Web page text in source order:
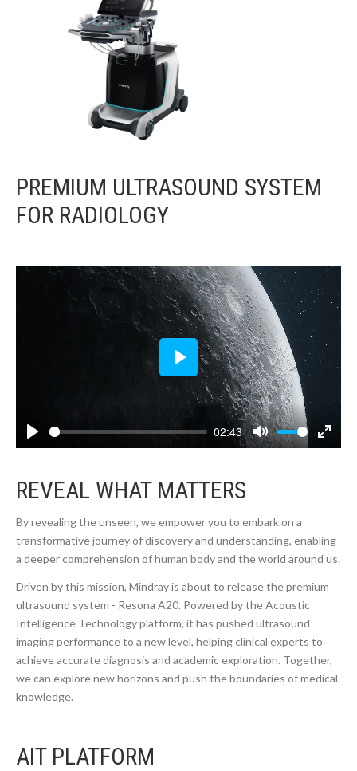
PREMIUM ULTRASOUND SYSTEM
FOR RADIOLOGY
02:43
Play
REVEAL WHAT MATTERS
By revealing the unseen, we empower you to embark on a
transformative journey of discovery and understanding, enabling
a deeper comprehension of human body and the world around us.
Driven by this mission, Mindray is about to release the premium
ultrasound system - Resona A20. Powered by the Acoustic
Intelligence Technology platform, it has pushed ultrasound
imaging performance to a new level, helping clinical experts to
achieve accurate diagnosis and academic exploration. Together,
we can explore new horizons and push the boundaries of medical
knowledge.
AIT PLATFORM